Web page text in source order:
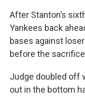
After Stanton’s
Yankees back
bases against
before the
Judge doubled off
out in the bottom